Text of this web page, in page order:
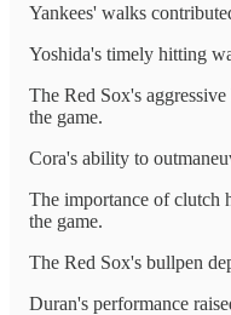
Yankees' walks
Yoshida's timely hitting
The Red Sox's
the game.
Cora's ability to
The importance of clutch
the game.
The Red Sox's bullpen
Duran's performance